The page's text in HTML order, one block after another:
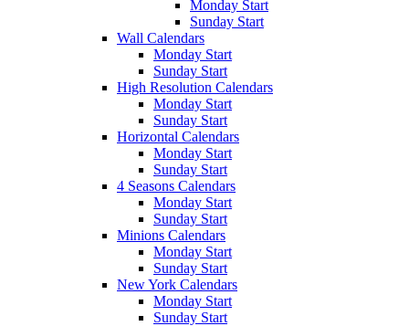
Monday Start
Sunday Start
Wall Calendars
Monday Start
Sunday Start
High Resolution Calendars
Monday Start
Sunday Start
Horizontal Calendars
Monday Start
Sunday Start
4 Seasons Calendars
Monday Start
Sunday Start
Minions Calendars
Monday Start
Sunday Start
New York Calendars
Monday Start
Sunday Start